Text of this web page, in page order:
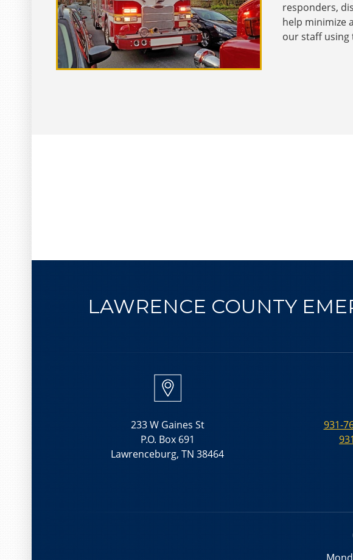
responders,
help minimize
our staff using
LAWRENCE COUNTY
233 W Gaines St
P.O. Box 691
Lawrenceburg, TN 38464
931-